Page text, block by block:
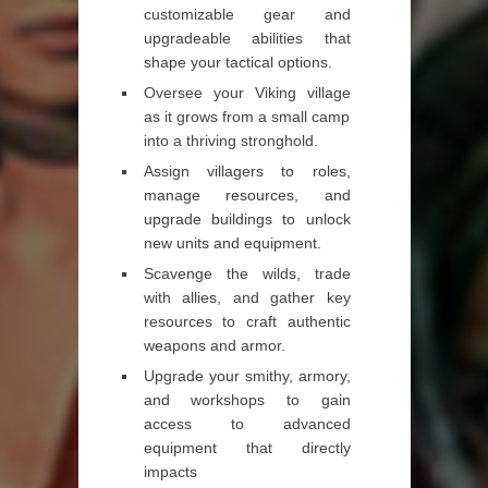
customizable gear and
upgradeable abilities that
shape your tactical options.
Oversee your Viking village
as it grows from a small camp
into a thriving stronghold.
Assign villagers to roles,
manage resources, and
upgrade buildings to unlock
new units and equipment.
Scavenge the wilds, trade
with allies, and gather key
resources to craft authentic
weapons and armor.
Upgrade your smithy, armory,
and workshops to gain
access to advanced
equipment that directly
impacts